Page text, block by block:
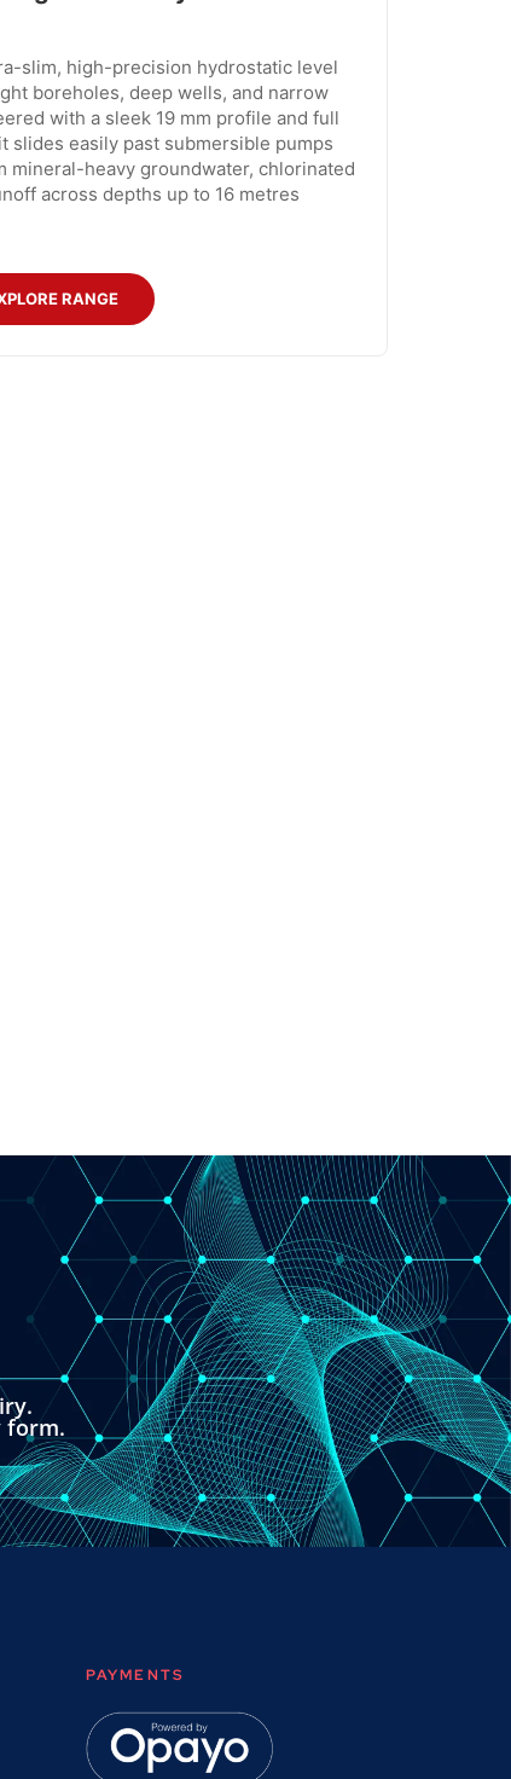
slim, high-precision hydrostatic level
boreholes, deep wells, and narrow
with a sleek 19 mm profile and full
slides easily past submersible pumps
heavy groundwater, chlorinated
across depths up to 16 metres
RANGE
form.
PAYMENTS